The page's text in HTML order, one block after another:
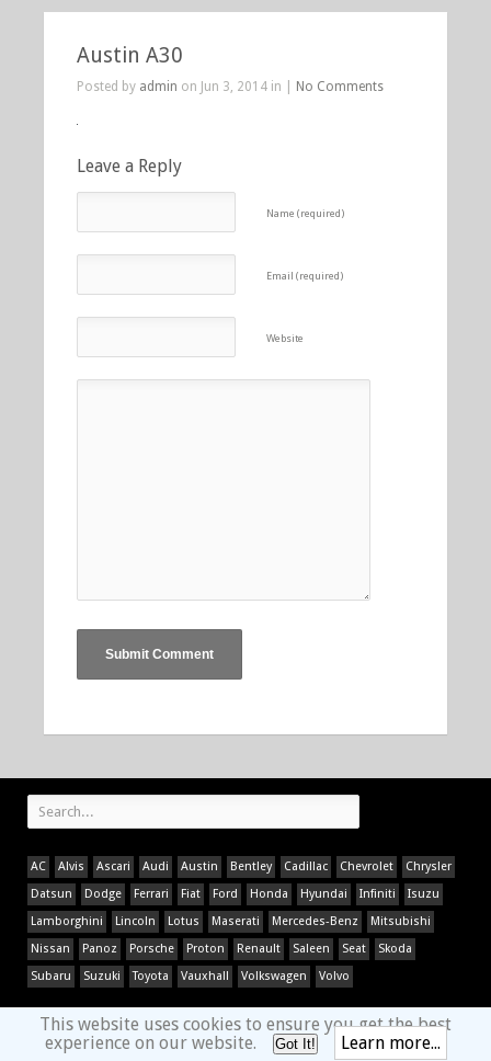
Austin A30
Posted by admin on Jun 3, 2014 in | No Comments
Leave a Reply
Name (required)
Email (required)
Website
AC Alvis Ascari Audi Austin Bentley Cadillac Chevrolet
Chrysler
Datsun
Dodge Ferrari Fiat Ford Honda Hyundai Infiniti
Isuzu
Lamborghini
Lincoln Lotus Maserati Mercedes-Benz
Mitsubishi
Nissan
Panoz Porsche Proton Renault Saleen Seat
Skoda
Subaru
Suzuki Toyota Vauxhall Volkswagen Volvo
This website uses cookies to ensure you get the best
experience on our website.
Got It! Learn more...